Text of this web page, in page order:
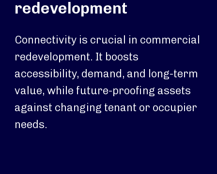
redevelopment
Connectivity is crucial in commercial
redevelopment. It boosts
accessibility, demand, and long-term
value, while future-proofing assets
against changing tenant or occupier
needs.